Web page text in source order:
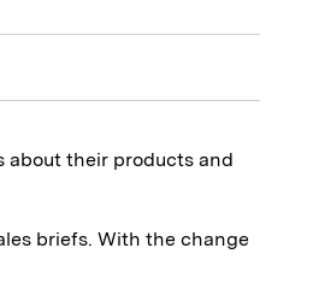
about their products and
briefs. With the change